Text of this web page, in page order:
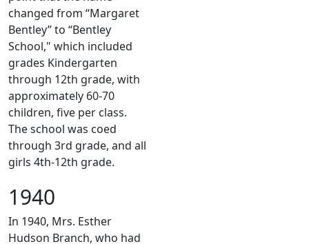
changed from “Margaret
Bentley” to “Bentley
School," which included
grades Kindergarten
through 12th grade, with
approximately 60-70
children, five per class.
The school was coed
through 3rd grade, and all
girls 4th-12th grade.
1940
In 1940, Mrs. Esther
Hudson Branch, who had